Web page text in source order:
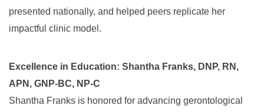
presented nationally, and helped peers replicate her
impactful clinic model.
Excellence in Education: Shantha Franks, DNP, RN,
APN, GNP-BC, NP-C
Shantha Franks is honored for advancing gerontological